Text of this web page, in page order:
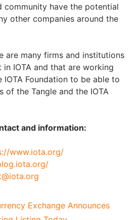
community have the potential
other companies around the
are many firms and institutions
IOTA and that are working
Foundation to be able to
of the Tangle and the IOTA
and information:
www.iota.org/
Exchange Announces